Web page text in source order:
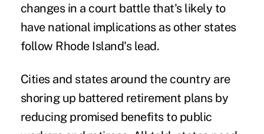
changes in a court battle that's likely to
have national implications as other states
follow Rhode Island's lead.
Cities and states around the country are
shoring up battered retirement plans by
reducing promised benefits to public